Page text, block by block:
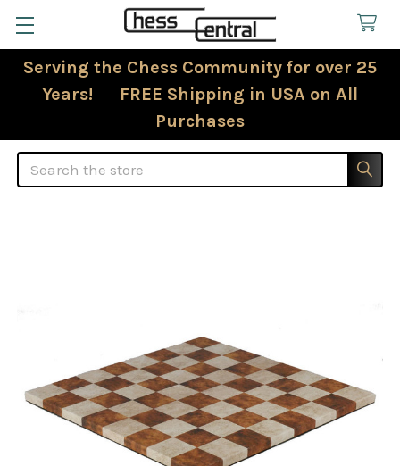
Serving the Chess Community for over 25
Years! FREE Shipping in USA on All
Purchases
Search